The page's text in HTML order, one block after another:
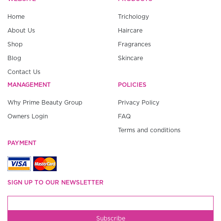
Home
About Us
Shop
Blog
Contact Us
Trichology
Haircare
Fragrances
Skincare
MANAGEMENT
Why Prime Beauty Group
Owners Login
POLICIES
Privacy Policy
FAQ
Terms and conditions
PAYMENT
SIGN UP TO OUR NEWSLETTER